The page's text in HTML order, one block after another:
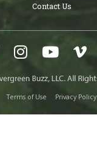
Contact Us
Terms of Use Privacy Policy